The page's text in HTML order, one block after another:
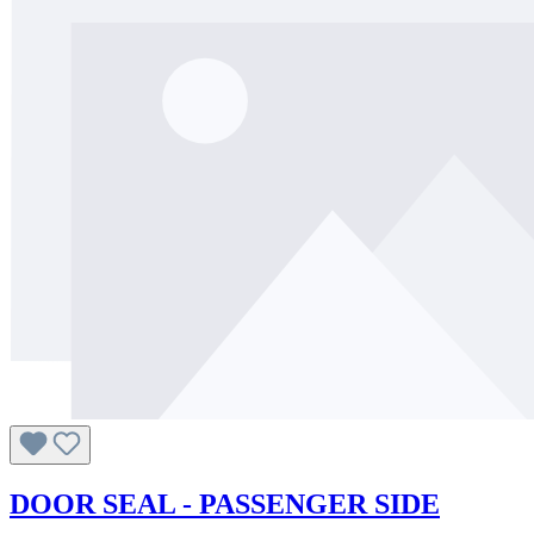
DOOR SEAL - PASSENGER SIDE